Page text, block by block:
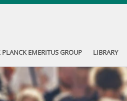
EMERITUS GROUP LIBRARY